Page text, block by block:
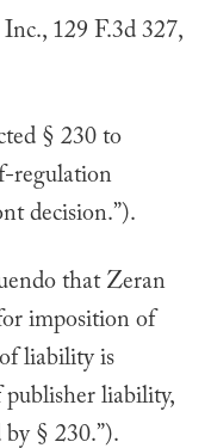
129 F.3d 327,
§ 230 to
regulation
decision.”).
that Zeran
imposition of
liability is
publisher liability,
§ 230.”).